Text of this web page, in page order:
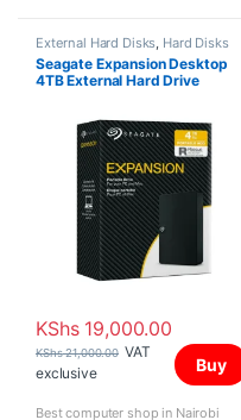
External Hard Disks Hard Disks
Seagate Expansion Desktop
4TB External Hard Drive
KShs19,000.00
KShs21,000.00 VAT
exclusive
Buy
Best computer shop in Nairobi